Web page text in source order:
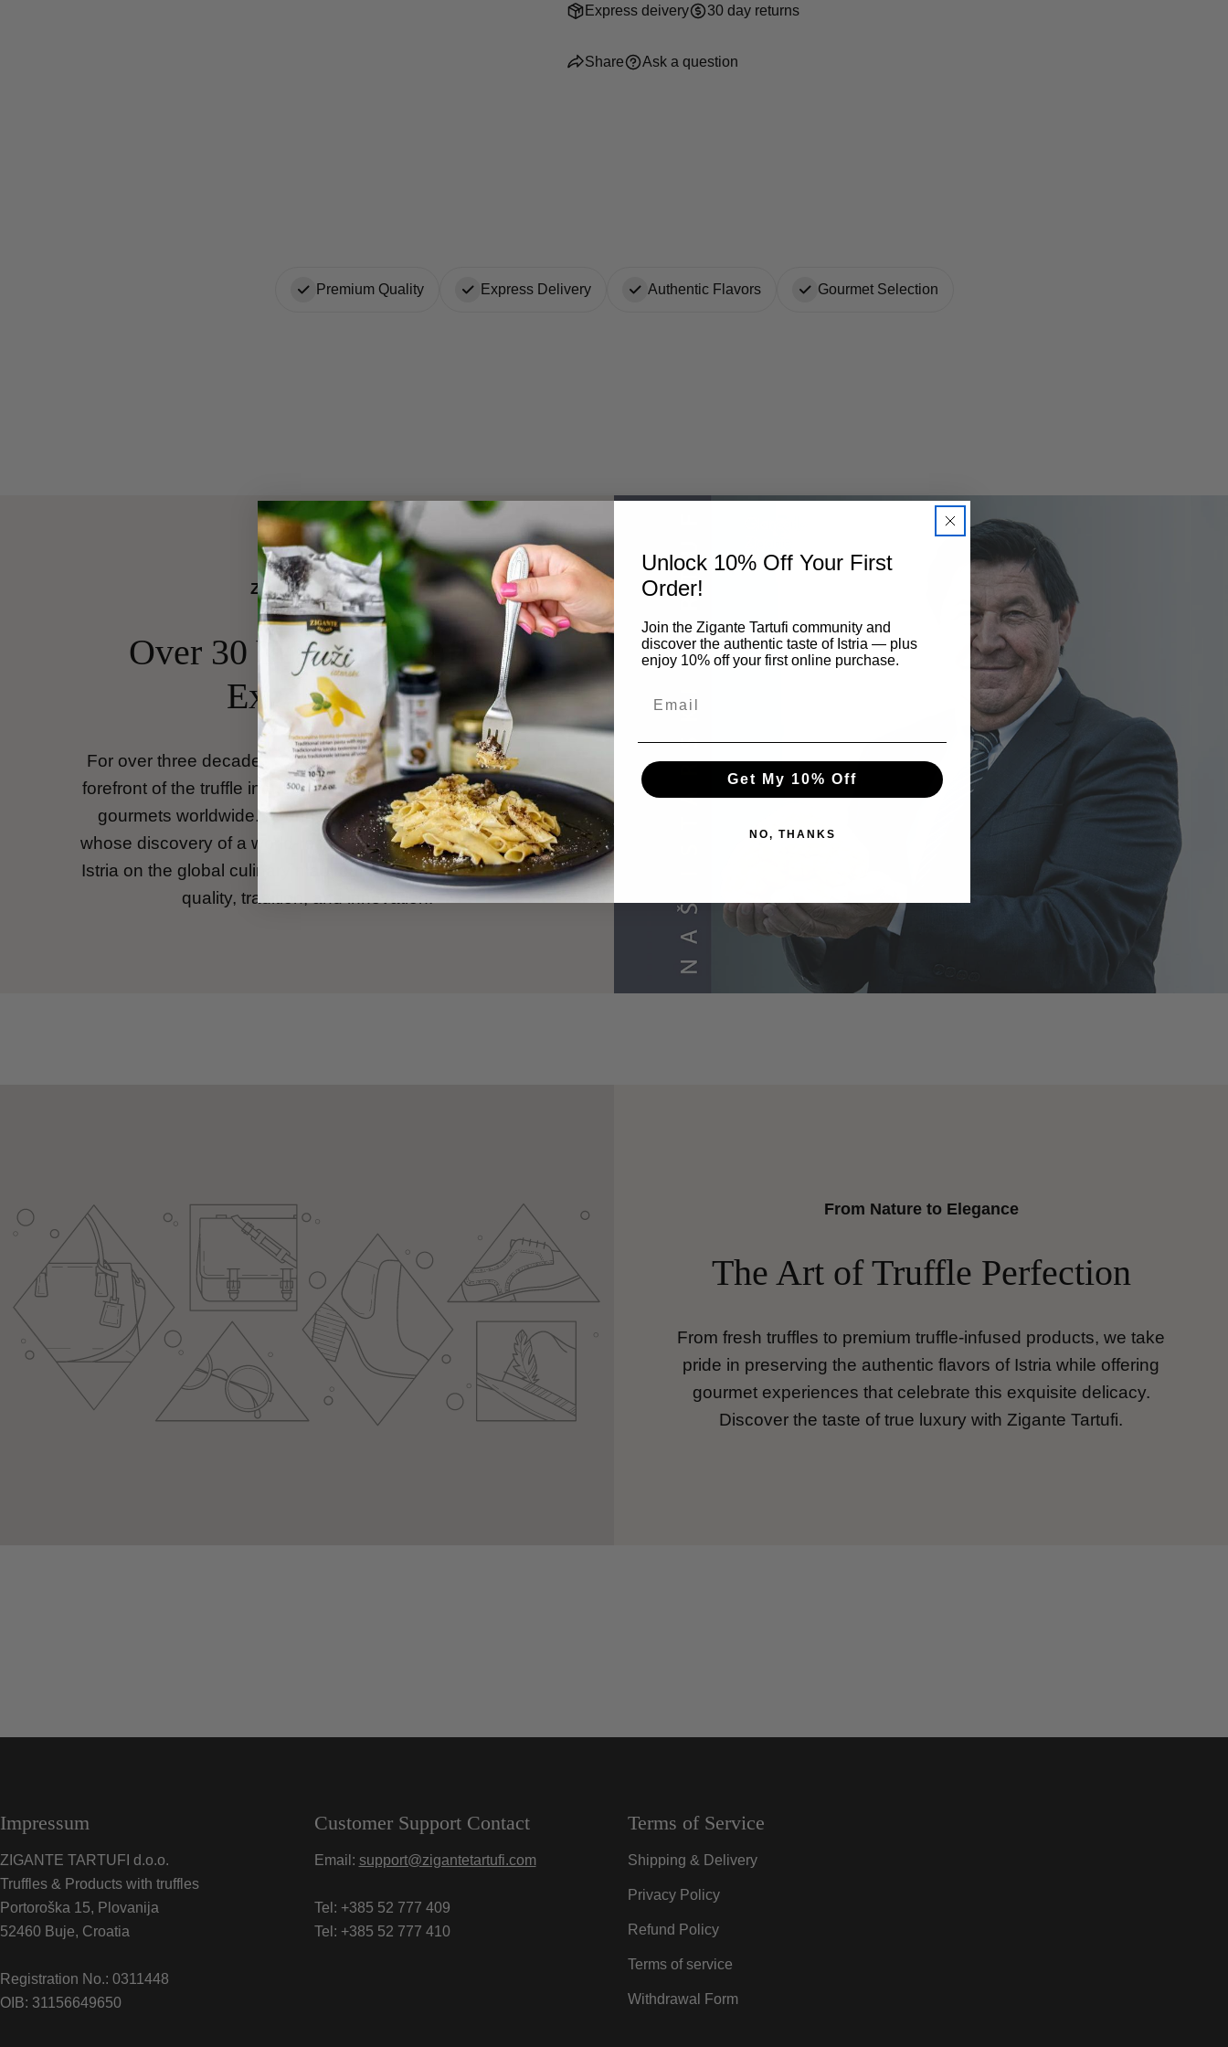
Express deivery 30 day returns
Share Ask a question
Premium Quality Express Delivery Authentic Flavors Gourmet Selection
Zigante Tartufi
Over 30 Years of Truffle
Excellence
For over three decades, Zigante Tartufihas been at the
forefront of the truffle industry, bringing the finest truffles to
gourmets worldwide. Founded byGiancarlo Zigante,
whose discovery of a world-record white truffle in 1999 put
Istria on the global culinary map, our brand is dedicated to
quality, tradition, and innovation.
From Nature to Elegance
The Art of Truffle Perfection
From fresh truffles to premium truffle-infused products, we take
pride in preserving the authentic flavors of Istria while offering
gourmet experiences that celebrate this exquisite delicacy.
Discover the taste of true luxury with Zigante Tartufi.
Impressum
ZIGANTE TARTUFI d.o.o.
Truffles & Products with truffles
Portoroška 15, Plovanija
52460 Buje, Croatia
Registration No.: 0311448
OIB: 31156649650
Customer Support Contact
Email: support@zigantetartufi.com
Tel: +385 52 777 409
Tel: +385 52 777 410
Terms of Service
Shipping & Delivery
Privacy Policy
Refund Policy
Terms of service
Withdrawal Form
Unlock 10% Off Your First
Order!
Join the Zigante Tartufi community and
discover the authentic taste of Istria — plus
enjoy 10% off your first online purchase.
Get My 10% Off
NO, THANKS